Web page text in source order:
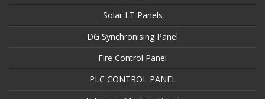
Solar LT Panels
DG Synchronising Panel
Fire Control Panel
PLC CONTROL PANEL